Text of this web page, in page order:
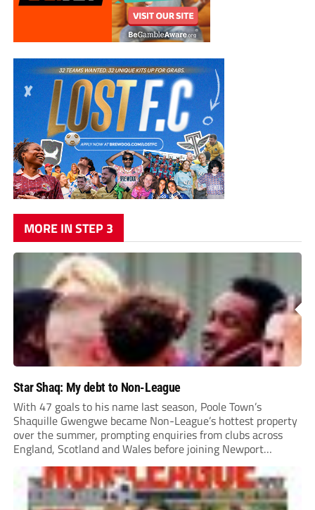
MORE IN STEP 3
Star Shaq: My debt to Non-League
With 47 goals to his name last season, Poole Town’s
Shaquille Gwengwe became Non-League’s hottest property
over the summer, prompting enquiries from clubs across
England, Scotland and Wales before joining Newport
County.